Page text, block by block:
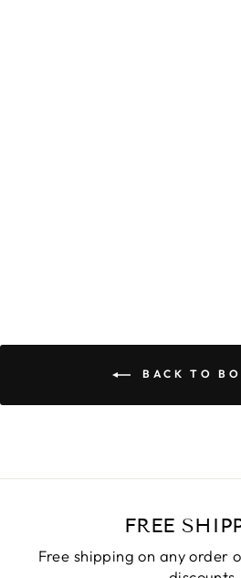
BACK TO
FREE
Free shipping on any order